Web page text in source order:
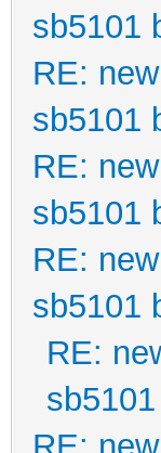
sb5101
RE:
sb5101
RE:
sb5101
RE:
sb5101
RE: